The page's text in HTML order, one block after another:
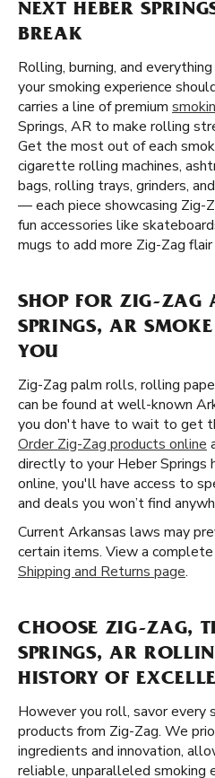
NEXT HEBER
BREAK
Rolling, burning, and
your smoking experience
carries a line of premium
Springs, AR to make rolling
Get the most out of each
cigarette rolling machines,
bags, rolling trays, grinders,
— each piece showcasing Zig-
fun accessories like
mugs to add more Zig-Zag
SHOP FOR ZIG-ZAG
SPRINGS, AR
YOU
Zig-Zag palm rolls, rolling
can be found at well-known
you don't have to wait to get
Order Zig-Zag products online
directly to your Heber Springs
online, you'll have access to
and deals you won’t find
Current Arkansas laws may
certain items. View a
Shipping and Returns page.
CHOOSE ZIG-ZAG,
SPRINGS, AR
HISTORY OF
However you roll, savor every
products from Zig-Zag. We
ingredients and innovation,
reliable, unparalleled smoking